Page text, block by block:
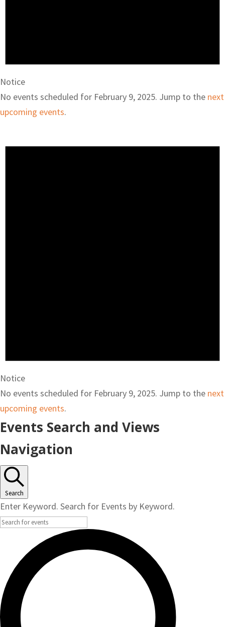
Notice
No events scheduled for February 9, 2025. Jump to the next
upcoming events.
Notice
No events scheduled for February 9, 2025. Jump to the next
upcoming events.
Events Search and Views
Navigation
Search
Enter Keyword. Search for Events by Keyword.